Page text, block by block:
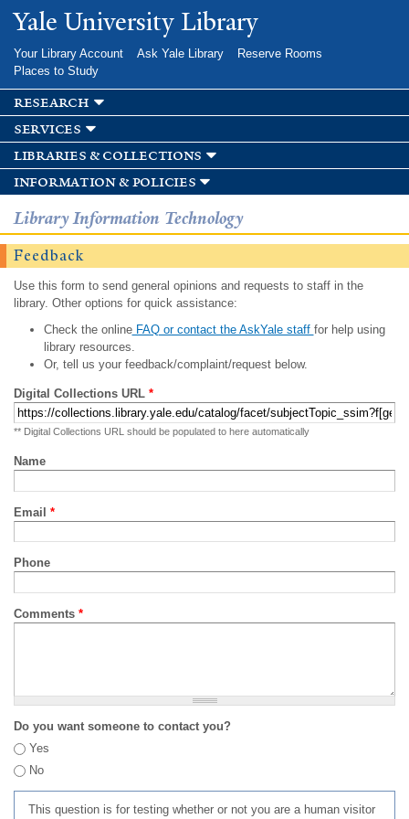
Skip to
main
Yale University Library
Your Library Account Ask Yale Library
Reserve Rooms
Places to Study
research
services
libraries & collections
information & policies
Library Information Technology
Feedback
Use this form to send general opinions and requests to staff in the
library. Other options for quick assistance:
Check the onlineFAQ or contact the AskYale staff for help using
library resources.
Or, tell us your feedback/complaint/request below.
Digital Collections URL *
** Digital Collections URL should be populated to here automatically
Name
Email *
Phone
Comments *
Do you want someone to contact you?
Yes
No
This question is for testing whether or not you are a human visitor